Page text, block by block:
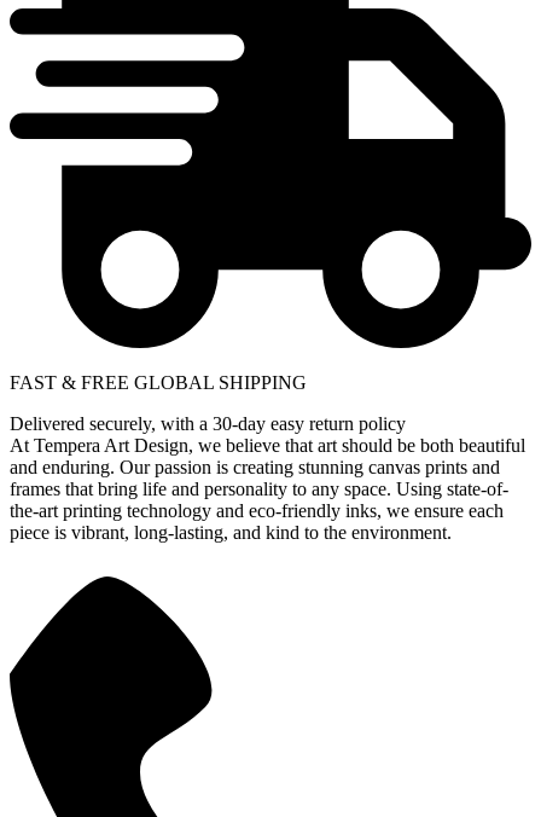
FAST & FREE GLOBAL SHIPPING
Delivered securely, with a 30-day easy return policy
At Tempera Art Design, we believe that art should be both beautiful
and enduring. Our passion is creating stunning canvas prints and
frames that bring life and personality to any space. Using state-of-
the-art printing technology and eco-friendly inks, we ensure each
piece is vibrant, long-lasting, and kind to the environment.